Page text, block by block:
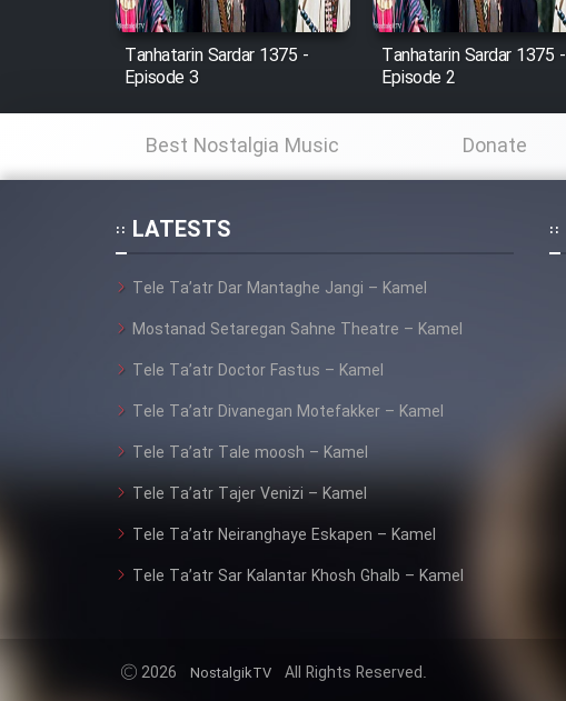
Serial Hojr ebn Oday 1381
Film Akharin Marhaleh
Film Atash Penhan
Animeishen Cinemaei Safar
Be Sarzamin Dur
Film Jangju Pirooz
Film Padzahr
Film Shab Rubah
Film Shah Khamush
Film Fil Dar Tariki
Film In Haft Nafar
Tanhatarin Sardar 1375 -
Episode 3
Tanhatarin Sardar 1375 -
Episode 2
Best Nostalgia Music Donate
LATESTS
Tele Ta’atr Dar Mantaghe Jangi – Kamel
Mostanad Setaregan Sahne Theatre – Kamel
Tele Ta’atr Doctor Fastus – Kamel
Tele Ta’atr Divanegan Motefakker – Kamel
Tele Ta’atr Tale moosh – Kamel
Tele Ta’atr Tajer Venizi – Kamel
Tele Ta’atr Neiranghaye Eskapen – Kamel
Tele Ta’atr Sar Kalantar Khosh Ghalb – Kamel
2026 NostalgikTV All Rights Reserved.